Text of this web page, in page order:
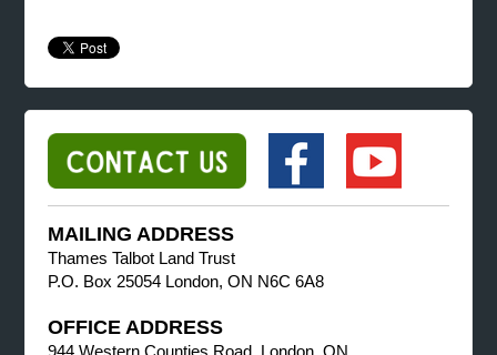
MAILING ADDRESS
Thames Talbot Land Trust
P.O. Box 25054 London, ON N6C 6A8
OFFICE ADDRESS